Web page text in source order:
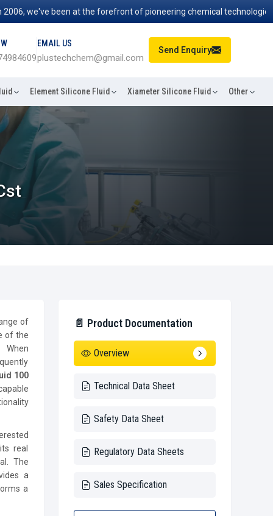
we've been at the forefront of pioneering chemical technologies
EMAIL US
plustechchem@gmail.com
Send Enquiry
Element Silicone Fluid Xiameter Silicone Fluid Other
📄 Product Documentation
Overview
Technical Data Sheet
Safety Data Sheet
Regulatory Data Sheets
Sales Specification
of
of the
100
real
The
a
a